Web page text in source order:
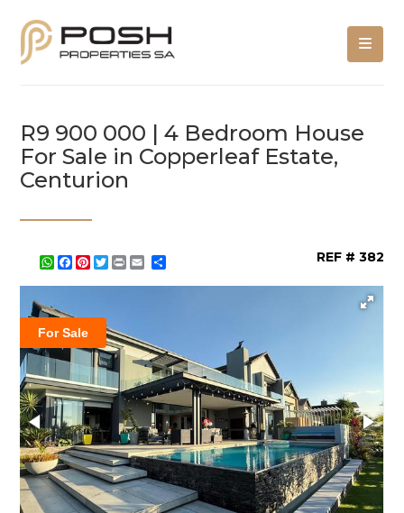
R9 900 000 | 4 Bedroom House
For Sale in Copperleaf Estate,
Centurion
WhatsApp
Facebook
Pinterest
Twitter
Print REF # 382
For Sale